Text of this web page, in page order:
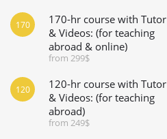
170-hr course with Tutor
& Videos: (for teaching
abroad & online)
from 299$
170
120-hr course with Tutor
& Videos: (for teaching
abroad)
from 249$
120